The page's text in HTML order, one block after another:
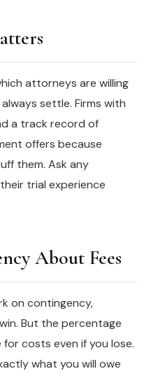
attorneys are willing
settle. Firms with
a track record of
offers because
them. Ask any
trial experience
About Fees
on contingency,
But the percentage
costs even if you lose.
what you will owe